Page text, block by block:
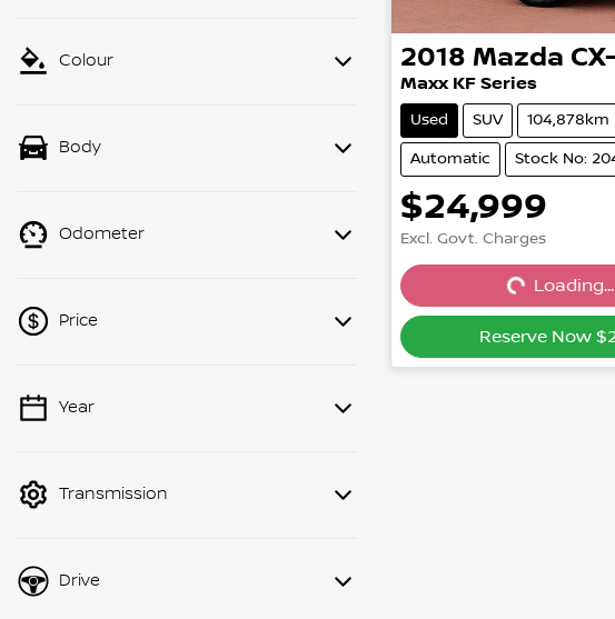
Colour
Body
Odometer
Price
💡 Price filters are disabled when
Year
Transmission
Drive
2018 Mazda
Maxx KF Series
Used SUV 104,878km
Automatic Stock No:
$24,999
Excl. Govt. Charges
Loading... Loading...
Reserve Now